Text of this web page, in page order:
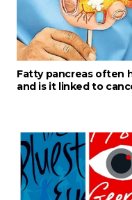
Fatty pancreas often
and is it linked to